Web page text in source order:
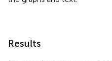
Results